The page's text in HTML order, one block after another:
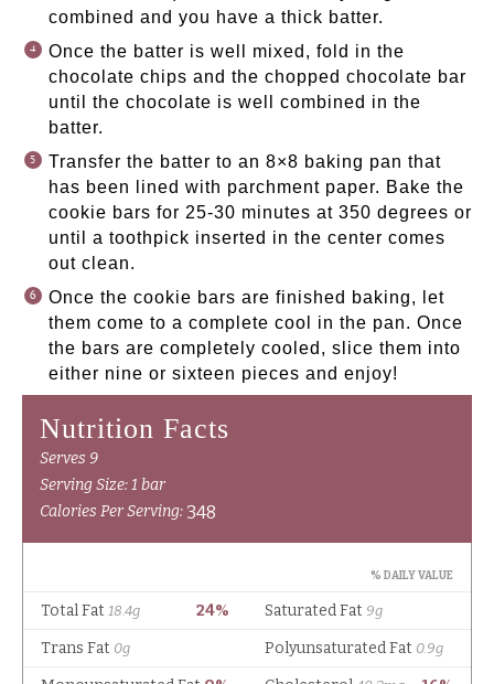
combined and you have a thick batter.
Once the batter is well mixed, fold in the
chocolate chips and the chopped chocolate bar
until the chocolate is well combined in the
batter.
Transfer the batter to an 8×8 baking pan that
has been lined with parchment paper. Bake the
cookie bars for 25-30 minutes at 350 degrees or
until a toothpick inserted in the center comes
out clean.
Once the cookie bars are finished baking, let
them come to a complete cool in the pan. Once
the bars are completely cooled, slice them into
either nine or sixteen pieces and enjoy!